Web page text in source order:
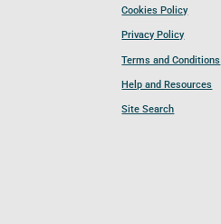
Cookies Policy
Privacy Policy
Terms and Conditions
Help and Resources
Site Search